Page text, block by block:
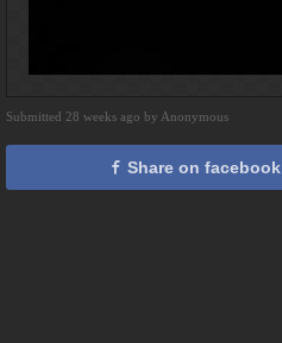
Submitted 28 weeks ago by Anonymous
Share on facebook